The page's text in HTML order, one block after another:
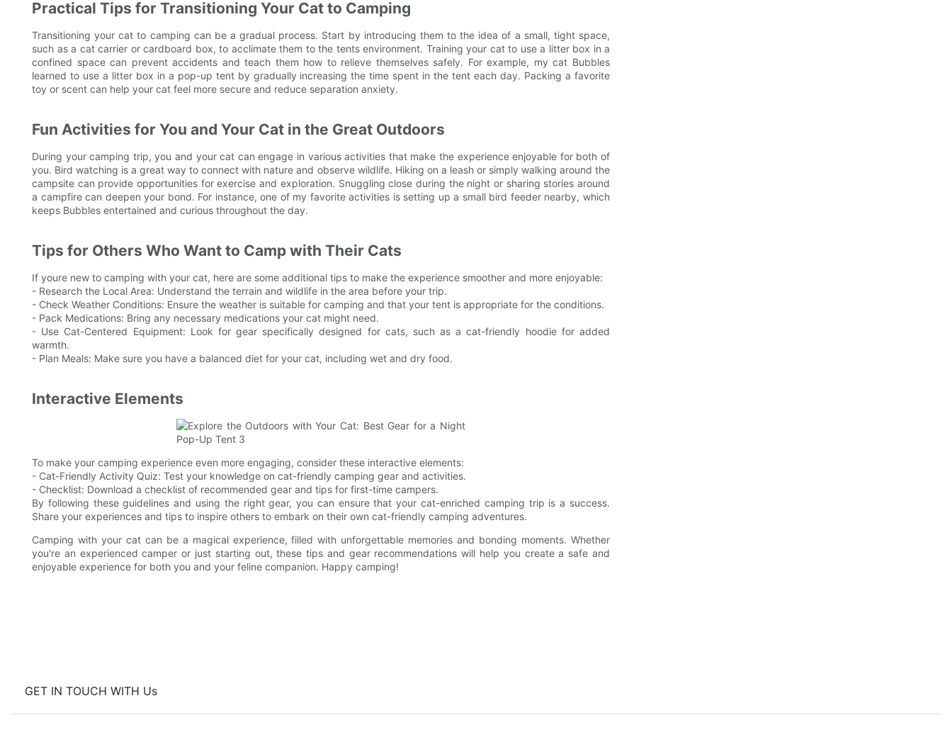
Practical Tips for Transitioning Your Cat to Camping
Transitioning your cat to camping can be a gradual process. Start by introducing them to the idea of a small, tight space,
such as a cat carrier or cardboard box, to acclimate them to the tents environment. Training your cat to use a litter box in a
confined space can prevent accidents and teach them how to relieve themselves safely. For example, my cat Bubbles
learned to use a litter box in a pop-up tent by gradually increasing the time spent in the tent each day. Packing a favorite
toy or scent can help your cat feel more secure and reduce separation anxiety.
Fun Activities for You and Your Cat in the Great Outdoors
During your camping trip, you and your cat can engage in various activities that make the experience enjoyable for both of
you. Bird watching is a great way to connect with nature and observe wildlife. Hiking on a leash or simply walking around the
campsite can provide opportunities for exercise and exploration. Snuggling close during the night or sharing stories around
a campfire can deepen your bond. For instance, one of my favorite activities is setting up a small bird feeder nearby, which
keeps Bubbles entertained and curious throughout the day.
Tips for Others Who Want to Camp with Their Cats
If youre new to camping with your cat, here are some additional tips to make the experience smoother and more enjoyable:
- Research the Local Area: Understand the terrain and wildlife in the area before your trip.
- Check Weather Conditions: Ensure the weather is suitable for camping and that your tent is appropriate for the conditions.
- Pack Medications: Bring any necessary medications your cat might need.
- Use Cat-Centered Equipment: Look for gear specifically designed for cats, such as a cat-friendly hoodie for added
warmth.
- Plan Meals: Make sure you have a balanced diet for your cat, including wet and dry food.
Interactive Elements
To make your camping experience even more engaging, consider these interactive elements:
- Cat-Friendly Activity Quiz: Test your knowledge on cat-friendly camping gear and activities.
- Checklist: Download a checklist of recommended gear and tips for first-time campers.
By following these guidelines and using the right gear, you can ensure that your cat-enriched camping trip is a success.
Share your experiences and tips to inspire others to embark on their own cat-friendly camping adventures.
Camping with your cat can be a magical experience, filled with unforgettable memories and bonding moments. Whether
you're an experienced camper or just starting out, these tips and gear recommendations will help you create a safe and
enjoyable experience for both you and your feline companion. Happy camping!
GET IN TOUCH WITH Us